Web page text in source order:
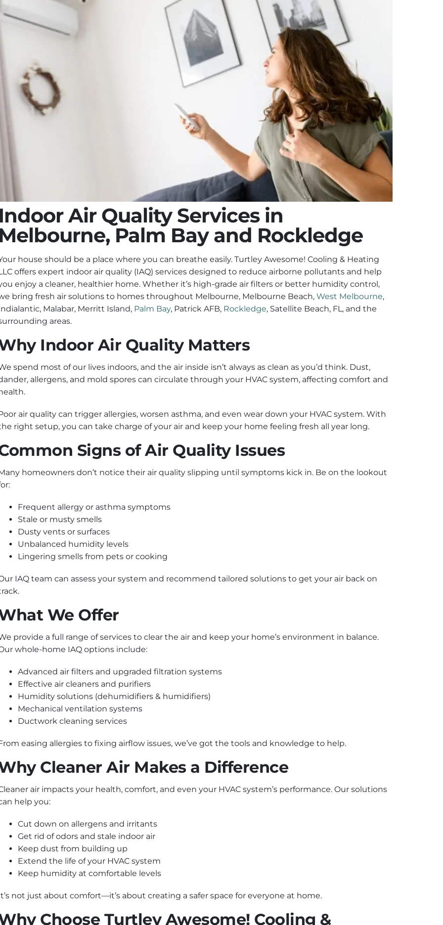
Air Quality Services in
Palm Bay and Rockledge
house should be a place where you can breathe easily. Turtley Awesome! Cooling & Heating
offers expert indoor air quality (IAQ) services designed to reduce airborne pollutants and help
enjoy a cleaner, healthier home. Whether it’s high-grade air filters or better humidity control,
bring fresh air solutions to homes throughout Melbourne, Melbourne Beach, West Melbourne,
Malabar, Merritt Island, Palm Bay, Patrick AFB, Rockledge, Satellite Beach, FL, and the
areas.
Indoor Air Quality Matters
spend most of our lives indoors, and the air inside isn’t always as clean as you’d think. Dust,
allergens, and mold spores can circulate through your HVAC system, affecting comfort and
air quality can trigger allergies, worsen asthma, and even wear down your HVAC system. With
right setup, you can take charge of your air and keep your home feeling fresh all year long.
Signs of Air Quality Issues
homeowners don’t notice their air quality slipping until symptoms kick in. Be on the lookout
Frequent allergy or asthma symptoms
Stale or musty smells
Dusty vents or surfaces
Unbalanced humidity levels
Lingering smells from pets or cooking
IAQ team can assess your system and recommend tailored solutions to get your air back on
We Offer
provide a full range of services to clear the air and keep your home’s environment in balance.
whole-home IAQ options include:
Advanced air filters and upgraded filtration systems
Effective air cleaners and purifiers
Humidity solutions (dehumidifiers & humidifiers)
Mechanical ventilation systems
Ductwork cleaning services
easing allergies to fixing airflow issues, we’ve got the tools and knowledge to help.
Cleaner Air Makes a Difference
air impacts your health, comfort, and even your HVAC system’s performance. Our solutions
help you:
Cut down on allergens and irritants
Get rid of odors and stale indoor air
Keep dust from building up
Extend the life of your HVAC system
Keep humidity at comfortable levels
not just about comfort—it’s about creating a safer space for everyone at home.
Choose Turtley Awesome! Cooling &